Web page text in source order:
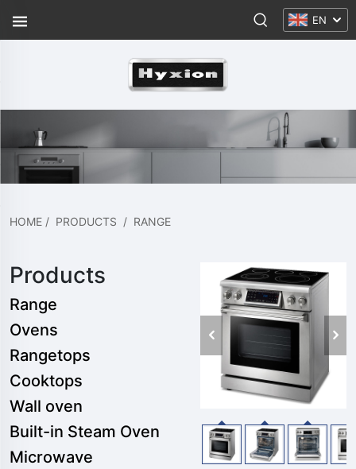
EN
HOME / PRODUCTS / RANGE
Products
Range
Ovens
Rangetops
Cooktops
Wall oven
Built-in Steam Oven
Microwave